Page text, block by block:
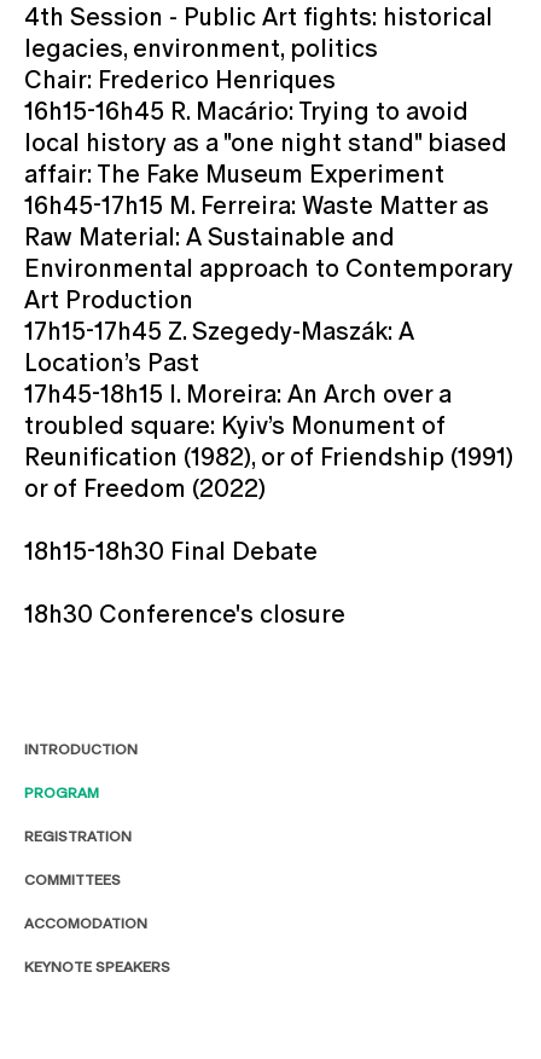
INTRODUCTION
PROGRAM
REGISTRATION
COMMITTEES
ACCOMODATION
KEYNOTE SPEAKERS
4th Session - Public Art fights: historical
legacies, environment, politics
Chair: Frederico Henriques
16h15-16h45 R. Macário: Trying to avoid
local history as a "one night stand" biased
affair: The Fake Museum Experiment
16h45-17h15 M. Ferreira: Waste Matter as
Raw Material: A Sustainable and
Environmental approach to Contemporary
Art Production
17h15-17h45 Z. Szegedy-Maszák: A
Location’s Past
17h45-18h15 I. Moreira: An Arch over a
troubled square: Kyiv’s Monument of
Reunification (1982), or of Friendship (1991)
or of Freedom (2022)
18h15-18h30 Final Debate
18h30 Conference's closure